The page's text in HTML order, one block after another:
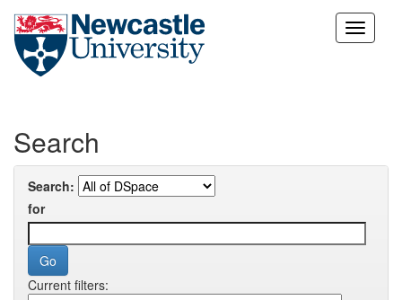
Skip
Search
Search:
for
Current filters: